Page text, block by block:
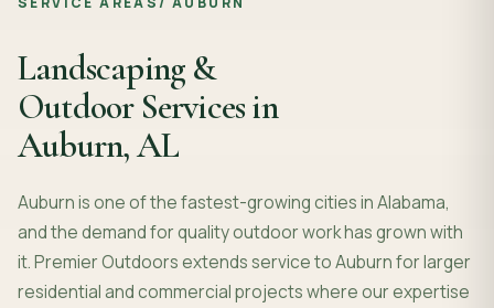
Landscaping &
Outdoor Services in
Auburn, AL
Auburn is one of the fastest-growing cities in Alabama,
and the demand for quality outdoor work has grown with
it. Premier Outdoors extends service to Auburn for larger
residential and commercial projects where our expertise